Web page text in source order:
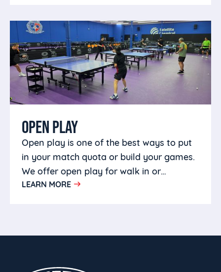
OPEN PLAY
Open play is one of the best ways to put
in your match quota or build your games.
We offer open play for walk in or
members in a welcoming environment.
LEARN MORE